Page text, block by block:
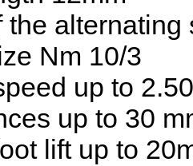
the
Nm 10/3
up to
up to 30
lift up to